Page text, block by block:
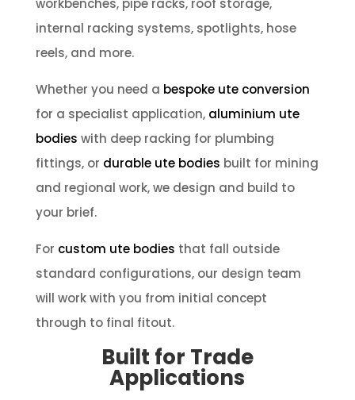
workbenches, pipe racks, roof storage,
internal racking systems, spotlights, hose
reels, and more.
Whether you need a bespoke ute conversion
for a specialist application, aluminium ute
bodies with deep racking for plumbing
fittings, or durable ute bodies built for mining
and regional work, we design and build to
your brief.
For custom ute bodies that fall outside
standard configurations, our design team
will work with you from initial concept
through to final fitout.
Built for Trade
Applications